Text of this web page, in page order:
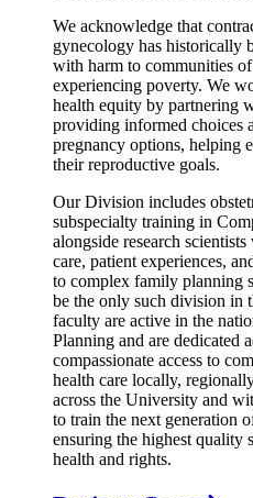
We acknowledge that
gynecology has historically
with harm to communities
experiencing poverty. We
health equity by partnering
providing informed choices
pregnancy options, helping
their reproductive goals.
Our Division includes
subspecialty training in
alongside research
care, patient experiences,
to complex family planning
be the only such division in
faculty are active in the
Planning and are dedicated
compassionate access to
health care locally,
across the University and
to train the next generation
ensuring the highest quality
health and rights.